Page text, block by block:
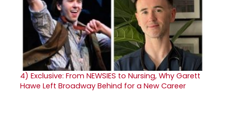
4) Exclusive: From NEWSIES to Nursing, Why Garett
Hawe Left Broadway Behind for a New Career